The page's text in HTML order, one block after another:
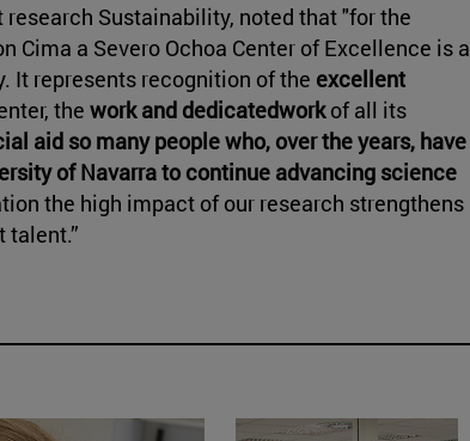
research Sustainability, noted that "for the
Cima a Severo Ochoa Center of Excellence is a
It represents recognition of the excellent
the work and dedicatedworkof all its
aid so many people who, over the years, have
of Navarra to continue advancing science
the high impact of our research strengthens
talent.”